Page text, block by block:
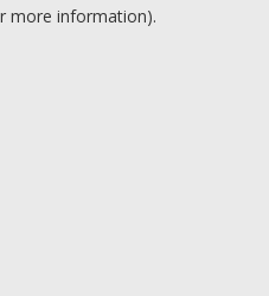
more information).